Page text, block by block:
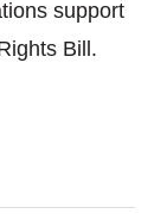
support
Bill.